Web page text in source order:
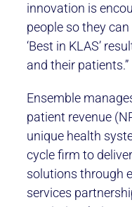
innovation is
people so they
‘Best in KLAS’
and their patients.”
Ensemble
patient revenue
unique health
cycle firm to
solutions through
services